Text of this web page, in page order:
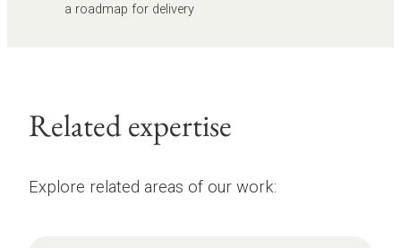
a roadmap for delivery
Related expertise
Explore related areas of our work: